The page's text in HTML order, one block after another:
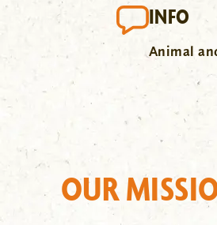
INFO
Animal
OUR